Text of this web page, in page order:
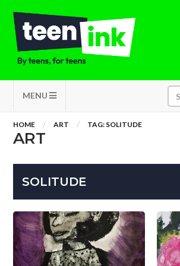
MENU
HOME ART TAG: SOLITUDE
ART
SOLITUDE